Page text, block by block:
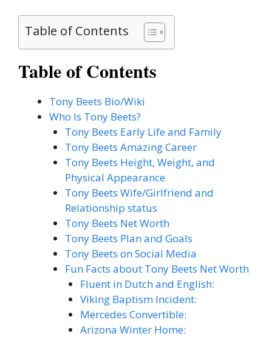
Table of Contents
Table of Contents
Tony Beets Bio/Wiki
Who Is Tony Beets?
Tony Beets Early Life and Family
Tony Beets Amazing Career
Tony Beets Height, Weight, and
Physical Appearance
Tony Beets Wife/Girlfriend and
Relationship status
Tony Beets Net Worth
Tony Beets Plan and Goals
Tony Beets on Social Media
Fun Facts about Tony Beets Net Worth
Fluent in Dutch and English:
Viking Baptism Incident:
Mercedes Convertible:
Arizona Winter Home: